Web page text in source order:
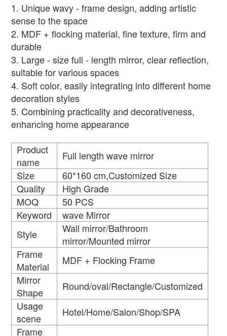
1. Unique wavy - frame design, adding artistic
sense to the space
2. MDF + flocking material, fine texture, firm and
durable
3. Large - size full - length mirror, clear reflection,
suitable for various spaces
4. Soft color, easily integrating into different home
decoration styles
5. Combining practicality and decorativeness,
enhancing home appearance
Product
name
Full length wave mirror
Size
60*160 cm,Customized Size
Quality
High Grade
MOQ
50 PCS
Keyword
wave Mirror
Style
Wall mirror/Bathroom
mirror/Mounted mirror
Frame
Material
MDF + Flocking Frame
Mirror
Shape
Round/oval/Rectangle/Customized
Usage
scene
Hotel/Home/Salon/Shop/SPA
Frame